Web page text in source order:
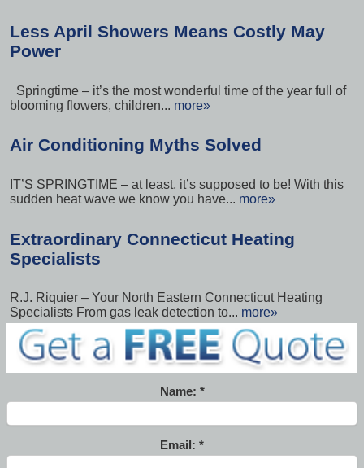
Less April Showers Means Costly May
Power
Springtime – it’s the most wonderful time of the year full of
blooming flowers, children... more»
Air Conditioning Myths Solved
IT’S SPRINGTIME – at least, it’s supposed to be! With this
sudden heat wave we know you have... more»
Extraordinary Connecticut Heating
Specialists
R.J. Riquier – Your North Eastern Connecticut Heating
Specialists From gas leak detection to... more»
Name:
Email: